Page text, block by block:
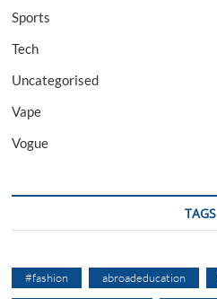
Sports
Tech
Uncategorised
Vape
Vogue
TAGS
#fashion abroadeducation